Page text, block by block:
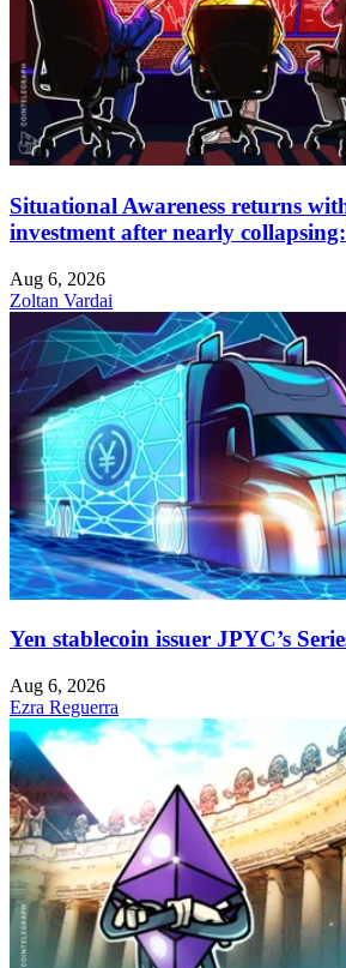
Situational Awareness returns
investment after nearly
Aug 6, 2026
Zoltan Vardai
Yen stablecoin issuer JPYC’s
Aug 6, 2026
Ezra Reguerra